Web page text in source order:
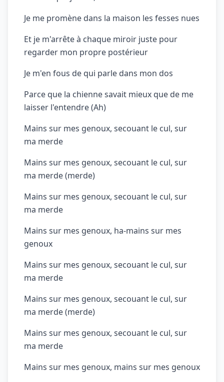
Je me promène dans la maison les fesses nues
Et je m'arrête à chaque miroir juste pour
regarder mon propre postérieur
Je m'en fous de qui parle dans mon dos
Parce que la chienne savait mieux que de me
laisser l'entendre (Ah)
Mains sur mes genoux, secouant le cul, sur
ma merde
Mains sur mes genoux, secouant le cul, sur
ma merde (merde)
Mains sur mes genoux, secouant le cul, sur
ma merde
Mains sur mes genoux, ha-mains sur mes
genoux
Mains sur mes genoux, secouant le cul, sur
ma merde
Mains sur mes genoux, secouant le cul, sur
ma merde (merde)
Mains sur mes genoux, secouant le cul, sur
ma merde
Mains sur mes genoux, mains sur mes genoux